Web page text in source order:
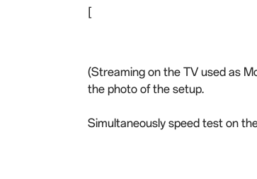
[
(Streaming on the TV used as
the photo of the setup.
Simultaneously speed test on